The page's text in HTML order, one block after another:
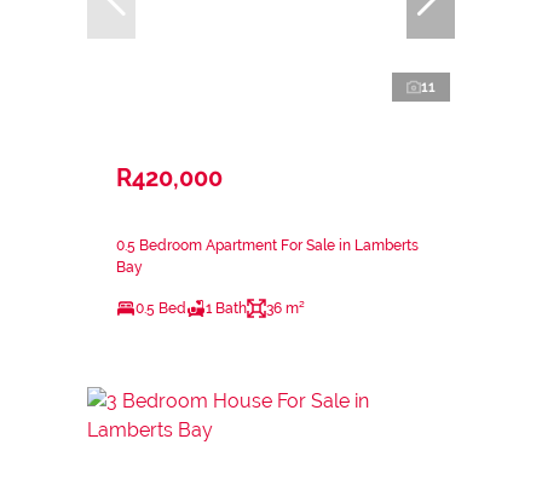
11
R420,000
0.5 Bedroom Apartment For Sale in Lamberts
Bay
0.5 Bed 1 Bath 36 m²